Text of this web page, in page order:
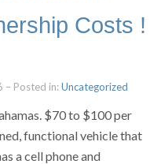
Costs !
– Posted in:Uncategorized
$70 to $100 per
functional vehicle that
a cell phone and